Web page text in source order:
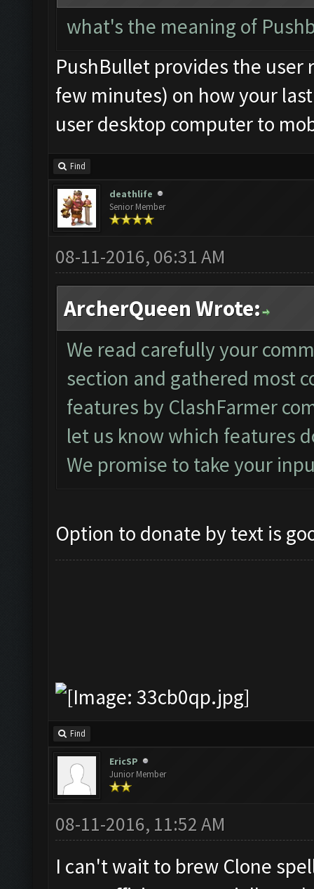
what's the meaning of
PushBullet provides the
few minutes) on how your
user desktop computer to
Find
deathlife
Senior Member
08-11-2016, 06:31 AM
ArcherQueen Wrote:
We read carefully your
section and gathered most
features by ClashFarmer
let us know which features
We promise to take your
Option to donate by text is
Find
EricSP
Junior Member
08-11-2016, 11:52 AM
I can't wait to brew Clone